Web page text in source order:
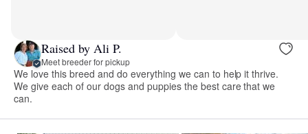
Raised by Ali P.
Meet breeder for pickup
We love this breed and do everything we can to help it thrive.
We give each of our dogs and puppies the best care that we
can.